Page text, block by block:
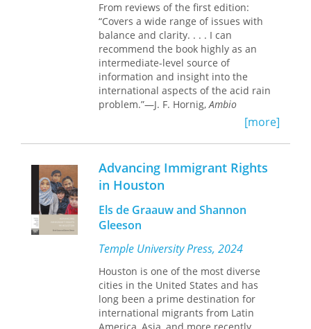
discuss the enforcement of the
citizenship rights of Mexican American
children and the struggle to affirm the
human rights of Central American
migrants in transit. As policies
regarding immigration, citizenship,
and enforcement are reaching a
flashpoint in North America, this
volume provides key insights into the
directives from governmental
agencies.
From reviews of the first edition:
“Covers a wide range of issues with
balance and clarity. . . . I can
recommend the book highly as an
intermediate-level source of
information and insight into the
international aspects of the acid rain
problem.”—J. F. Hornig,Ambio
“A masterful analysis of the policy
objective, understandable, and
compelling. Weaving substantive and
institutional factors into their analysis,
the authors skillfully portray the
controversy’s multifaceted nature.”—
International Law
“[A] thorough, well-balanced analysis .
. . [that] could serve as a model for
analysis of complex policy issues.”—
Choice
[more]
Advancing Immigrant Rights
in Houston
Els de Graauw and Shannon
Gleeson
Temple University Press, 2024
Houston is one of the most diverse
cities in the United States and has
long been a prime destination for
international migrants from Latin